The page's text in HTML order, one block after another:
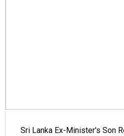
Sri Lanka Ex-Minister's Son